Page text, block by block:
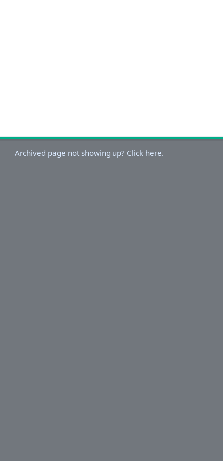
Archived page not showing up? Click here.